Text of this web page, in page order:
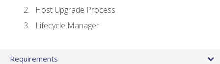
Host Upgrade Process
Lifecycle Manager
Requirements